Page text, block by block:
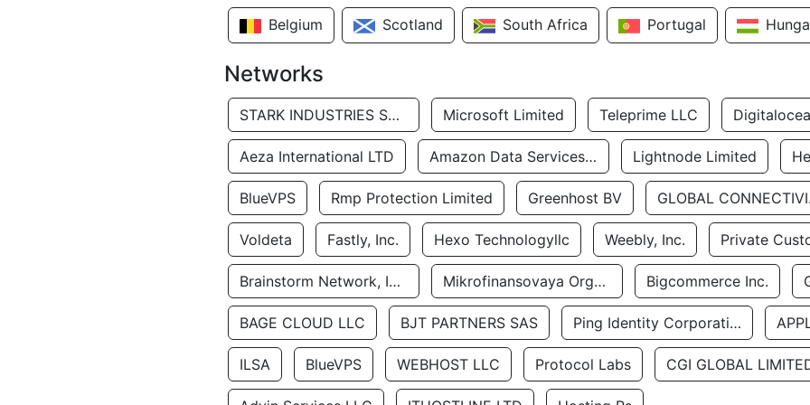
Belgium Scotland South Africa Portugal
Networks
STARK INDUSTRIES SOLUTIONS LTD. Microsoft Limited Teleprime LLC
Aeza International LTD Amazon Data Services Uae Lightnode Limited
BlueVPS Rmp Protection Limited Greenhost BV
Voldeta Fastly, Inc. Hexo Technologyllc Weebly, Inc. Private
Brainstorm Network, INC Mikrofinansovaya Organizaciya Robocash.kz LLP Bigcommerce Inc.
BAGE CLOUD LLC BJT PARTNERS SAS Ping Identity Corporation
ILSA BlueVPS WEBHOST LLC Protocol Labs CGI GLOBAL